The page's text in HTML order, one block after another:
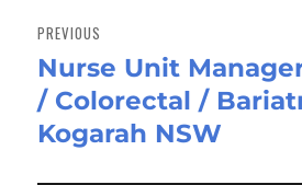
navigation
PREVIOUS
Previous
post:
Nurse Unit
/ Colorectal /
Kogarah NSW